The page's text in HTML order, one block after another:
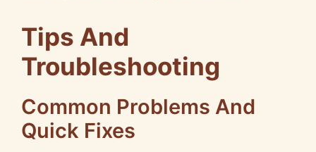
Tips And
Troubleshooting
Common Problems And
Quick Fixes